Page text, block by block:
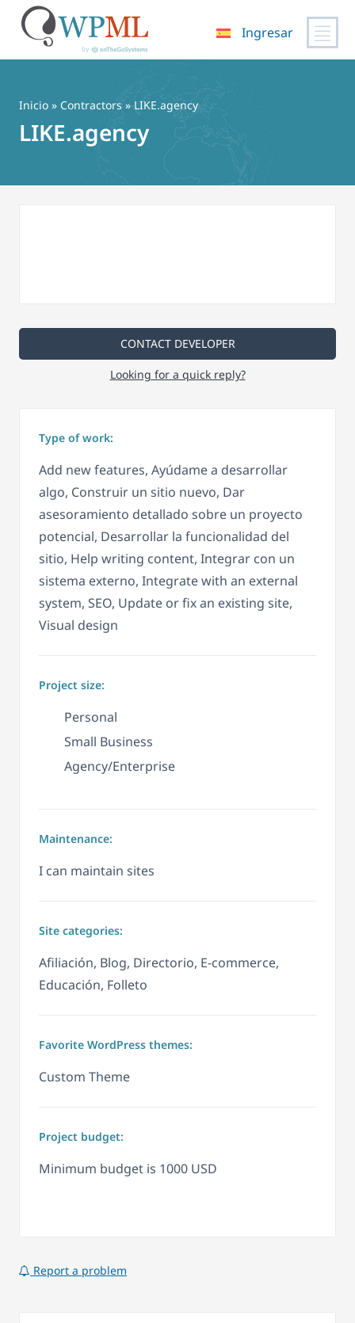
contenido
Ingresar
Inicio » Contractors » LIKE.agency
LIKE.agency
CONTACT DEVELOPER
Looking for a quick reply?
Type of work:
Add new features, Ayúdame a desarrollar
algo, Construir un sitio nuevo, Dar
asesoramiento detallado sobre un proyecto
potencial, Desarrollar la funcionalidad del
sitio, Help writing content, Integrar con un
sistema externo, Integrate with an external
system, SEO, Update or fix an existing site,
Visual design
Project size:
Personal
Small Business
Agency/Enterprise
Maintenance:
I can maintain sites
Site categories:
Afiliación, Blog, Directorio, E-commerce,
Educación, Folleto
Favorite WordPress themes:
Custom Theme
Project budget:
Minimum budget is 1000 USD
Report a problem